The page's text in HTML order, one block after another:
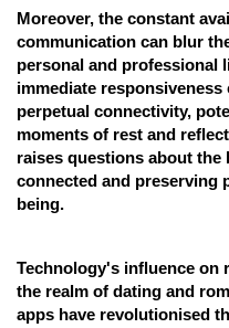
Moreover, the constant
communication can blur
personal and professional
immediate responsiveness
perpetual connectivity,
moments of rest and
raises questions about the
connected and preserving
being.
Technology's influence on
the realm of dating and
apps have revolutionised